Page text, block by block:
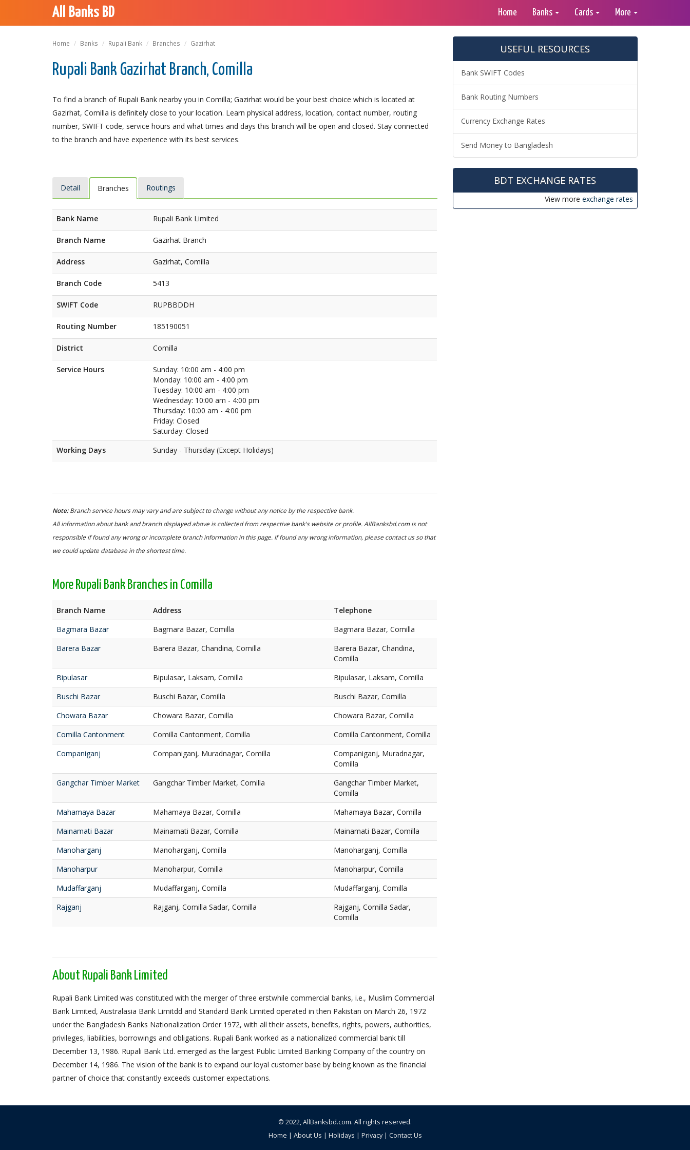
All Banks BD Home Banks Cards More
Home Banks Rupali Bank Branches Gazirhat
Rupali Bank Gazirhat Branch, Comilla
To find a branch of Rupali Bank nearby you in Comilla; Gazirhat would be your best choice which is located at
Gazirhat, Comilla is definitely close to your location. Learn physical address, location, contact number, routing
number, SWIFT code, service hours and what times and days this branch will be open and closed. Stay connected
to the branch and have experience with its best services.
Detail Branches Routings
Bank Name Rupali Bank Limited
Branch Name Gazirhat Branch
Address Gazirhat, Comilla
Branch Code 5413
SWIFT Code RUPBBDDH
Routing Number 185190051
District Comilla
Service Hours
Sunday: 10:00 am - 4:00 pm
Monday: 10:00 am - 4:00 pm
Tuesday: 10:00 am - 4:00 pm
Wednesday: 10:00 am - 4:00 pm
Thursday: 10:00 am - 4:00 pm
Friday: Closed
Saturday: Closed
Working Days
Sunday - Thursday (Except Holidays)
Note:Branch service hours may vary and are subject to change without any notice by the respective bank.
All information about bank and branch displayed above is collected from respective bank's website or profile. AllBanksbd.com is not
responsible if found any wrong or incomplete branch information in this page. If found any wrong information, please contact us so that
we could update database in the shortest time.
More Rupali Bank Branches in Comilla
Branch Name Address
Telephone
Bagmara Bazar
Bagmara Bazar, Comilla
Bagmara Bazar, Comilla
Barera Bazar
Barera Bazar, Chandina, Comilla
Barera Bazar, Chandina,
Comilla
Bipulasar
Bipulasar, Laksam, Comilla
Bipulasar, Laksam, Comilla
Buschi Bazar
Buschi Bazar, Comilla
Buschi Bazar, Comilla
Chowara Bazar
Chowara Bazar, Comilla
Chowara Bazar, Comilla
Comilla Cantonment
Comilla Cantonment, Comilla
Comilla Cantonment, Comilla
Companiganj
Companiganj, Muradnagar, Comilla
Companiganj, Muradnagar,
Comilla
Gangchar Timber Market
Gangchar Timber Market, Comilla
Gangchar Timber Market,
Comilla
Mahamaya Bazar
Mahamaya Bazar, Comilla
Mahamaya Bazar, Comilla
Mainamati Bazar
Mainamati Bazar, Comilla
Mainamati Bazar, Comilla
Manoharganj
Manoharganj, Comilla
Manoharganj, Comilla
Manoharpur
Manoharpur, Comilla
Manoharpur, Comilla
Mudaffarganj
Mudaffarganj, Comilla
Mudaffarganj, Comilla
Rajganj
Rajganj, Comilla Sadar, Comilla
Rajganj, Comilla Sadar,
Comilla
About Rupali Bank Limited
Rupali Bank Limited was constituted with the merger of three erstwhile commercial banks, i.e., Muslim Commercial
Bank Limited, Australasia Bank Limitdd and Standard Bank Limited operated in then Pakistan on March 26, 1972
under the Bangladesh Banks Nationalization Order 1972, with all their assets, benefits, rights, powers, authorities,
privileges, liabilities, borrowings and obligations. Rupali Bank worked as a nationalized commercial bank till
December 13, 1986. Rupali Bank Ltd. emerged as the largest Public Limited Banking Company of the country on
December 14, 1986. The vision of the bank is to expand our loyal customer base by being known as the financial
partner of choice that constantly exceeds customer expectations.
USEFUL RESOURCES
Bank SWIFT Codes
Bank Routing Numbers
Currency Exchange Rates
Send Money to Bangladesh
BDT EXCHANGE RATES
View more exchange rates
© 2022,AllBanksbd.com. All rights reserved.
Home | About Us | Holidays | Privacy| Contact Us